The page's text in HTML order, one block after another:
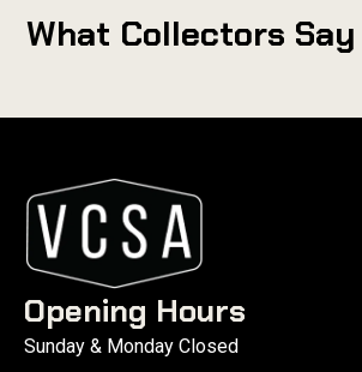
What Collectors
Opening Hours
Sunday & Monday Closed